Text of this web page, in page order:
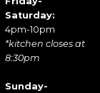
Saturday:
4pm-10pm
*kitchen closes at
8:30pm
Sunday-